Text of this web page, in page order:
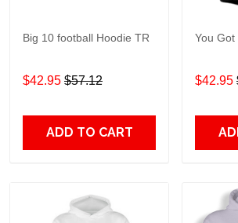
Big 10 football Hoodie TR
$42.95 $57.12
ADD TO CART
You Got
$42.95